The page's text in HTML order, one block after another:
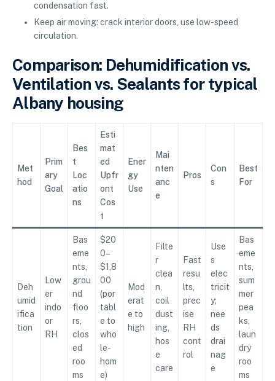
condensation fast.
Keep air moving: crack interior doors, use low-speed
circulation.
Comparison: Dehumidification vs.
Ventilation vs. Sealants for typical
Albany housing
Met
hod
Prim
ary
Goal
Bes
t
Loc
atio
ns
Esti
mat
ed
Upfr
ont
Cos
t
Ener
gy
Use
Mai
nten
anc
e
Pros
Con
s
Best
For
Deh
umid
ifica
tion
Low
er
indo
or
RH
Bas
eme
nts,
grou
nd
floo
rs,
clos
ed
roo
ms
$20
0–
$1,8
00
(por
tabl
e to
who
le-
hom
e)
Mod
erat
e to
high
Filte
r
clea
n,
coil
dust
ing,
hos
e
care
Fast
resu
lts,
prec
ise
RH
cont
rol
Use
s
elec
tricit
y;
nee
ds
drai
nag
e
Bas
eme
nts,
sum
mer
pea
ks,
laun
dry
roo
ms